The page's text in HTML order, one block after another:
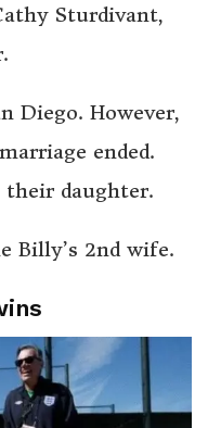
Sturdivant,
Diego. However,
ended.
their daughter.
Billy’s 2nd wife.